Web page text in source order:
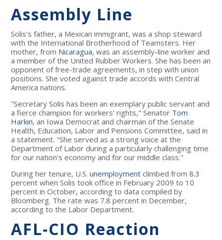
Assembly Line
Solis's father, a Mexican immigrant, was a shop steward
with the International Brotherhood of Teamsters. Her
mother, from Nicaragua, was an assembly-line worker and
a member of the United Rubber Workers. She has been an
opponent of free-trade agreements, in step with union
positions. She voted against trade accords with Central
America nations.
"Secretary Solis has been an exemplary public servant and
a fierce champion for workers' rights," Senator Tom
Harkin, an Iowa Democrat and chairman of the Senate
Health, Education, Labor and Pensions Committee, said in
a statement. "She served as a strong voice at the
Department of Labor during a particularly challenging time
for our nation's economy and for our middle class."
During her tenure, U.S.unemployment climbed from 8.3
percent when Solis took office in February 2009 to 10
percent in October, according to data compiled by
Bloomberg. The rate was 7.8 percent in December,
according to the Labor Department.
AFL-CIO Reaction